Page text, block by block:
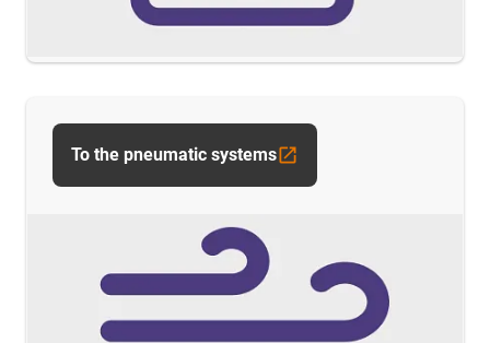
To the pneumatic systems